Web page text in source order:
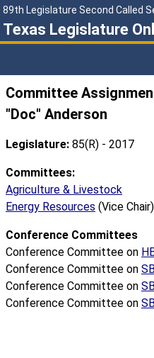
89th Legislature Second Called
Texas Legislature
Committee
"Doc" Anderson
Legislature: 85(R) - 2017
Committees:
Agriculture & Livestock
Energy Resources (Vice Chair)
Conference Committees
Conference Committee on
Conference Committee on
Conference Committee on
Conference Committee on